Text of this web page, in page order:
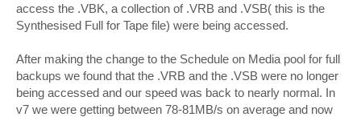
access the .VBK, a collection of .VRB and .VSB( this is the
Synthesised Full for Tape file) were being accessed.
After making the change to the Schedule on Media pool for full
backups we found that the .VRB and the .VSB were no longer
being accessed and our speed was back to nearly normal. In
v7 we were getting between 78-81MB/s on average and now